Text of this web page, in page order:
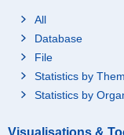
All
Database
File
Statistics by
Statistics by
Visualisations &